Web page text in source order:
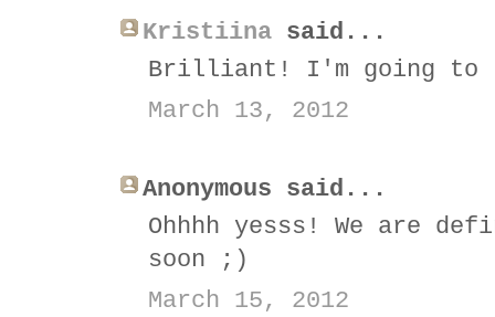
Kristiina said...
Brilliant! I'm going
March 13, 2012
Anonymous said...
Ohhhh yesss! We are
soon ;)
March 15, 2012